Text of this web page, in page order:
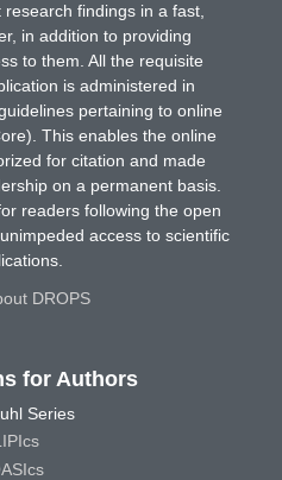
findings in a fast,
in addition to providing
to them. All the requisite
is administered in
pertaining to online
This enables the online
for citation and made
on a permanent basis.
readers following the open
access to scientific
DROPS
for Authors
Series